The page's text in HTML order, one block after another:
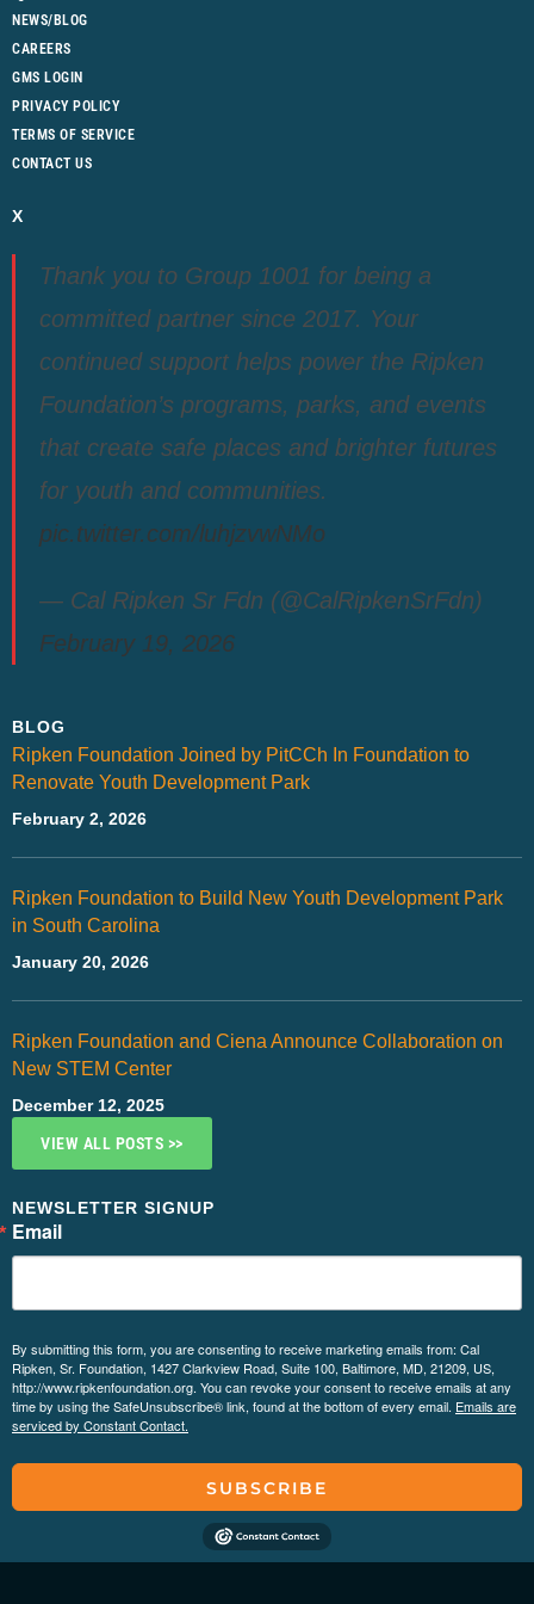
NEWS/BLOG
CAREERS
GMS LOGIN
PRIVACY POLICY
TERMS OF SERVICE
CONTACT US
X
Thank you to Group 1001 for being a
committed partner since 2017. Your
continued support helps power the Ripken
Foundation’s programs, parks, and events
that create safe places and brighter futures
for youth and communities.
pic.twitter.com/luhjzvwNMo
— Cal Ripken Sr Fdn (@CalRipkenSrFdn)
February 19, 2026
BLOG
Ripken Foundation Joined by PitCCh In Foundation to
Renovate Youth Development Park
February 2, 2026
Ripken Foundation to Build New Youth Development Park
in South Carolina
January 20, 2026
Ripken Foundation and Ciena Announce Collaboration on
New STEM Center
December 12, 2025
VIEW ALL POSTS >>
NEWSLETTER SIGNUP
Email
By submitting this form, you are consenting to receive marketing emails from: Cal
Ripken, Sr. Foundation, 1427 Clarkview Road, Suite 100, Baltimore, MD, 21209, US,
http://www.ripkenfoundation.org. You can revoke your consent to receive emails at any
time by using the SafeUnsubscribe® link, found at the bottom of every email. Emails are
serviced by Constant Contact.
SUBSCRIBE